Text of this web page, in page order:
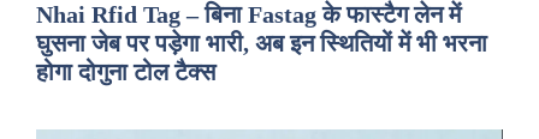
Nhai Rfid Tag – बिना Fastag के फास्टैग लेन में
घुसना जेब पर पड़ेगा भारी, अब इन स्थितियों में भी भरना
होगा दोगुना टोल टैक्स